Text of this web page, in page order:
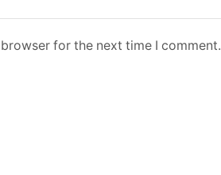
for the next time I comment.